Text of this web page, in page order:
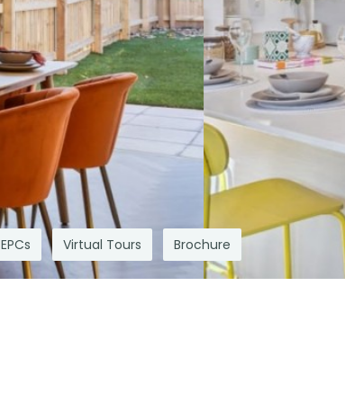
EPCs Virtual Tours Brochure